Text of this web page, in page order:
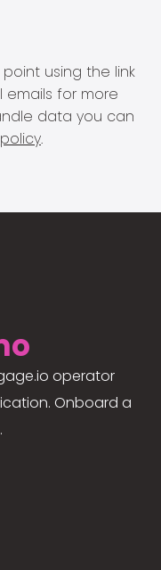
using the link
for more
data you can
.
operator
Onboard a